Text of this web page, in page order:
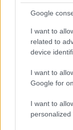
Google
I want to
related to
device
I want to
Google for
I want to
personalized
- pāršķel pēc
Indiana un Zelta